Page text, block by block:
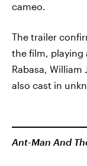
cameo.
The trailer
the film, playing
Rabasa, William
also cast in
Ant-Man And